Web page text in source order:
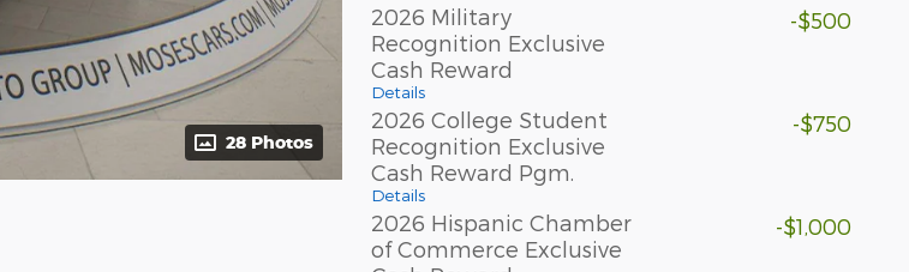
28 Photos
2026 Military
Recognition Exclusive
Cash Reward
Details
-$500
2026 College Student
Recognition Exclusive
Cash Reward Pgm.
Details
-$750
2026 Hispanic Chamber
of Commerce Exclusive
-$1,000